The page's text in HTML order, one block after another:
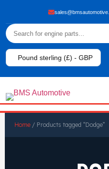
Pound sterling (£) - GBP
Home / Products tagged “Dodge”